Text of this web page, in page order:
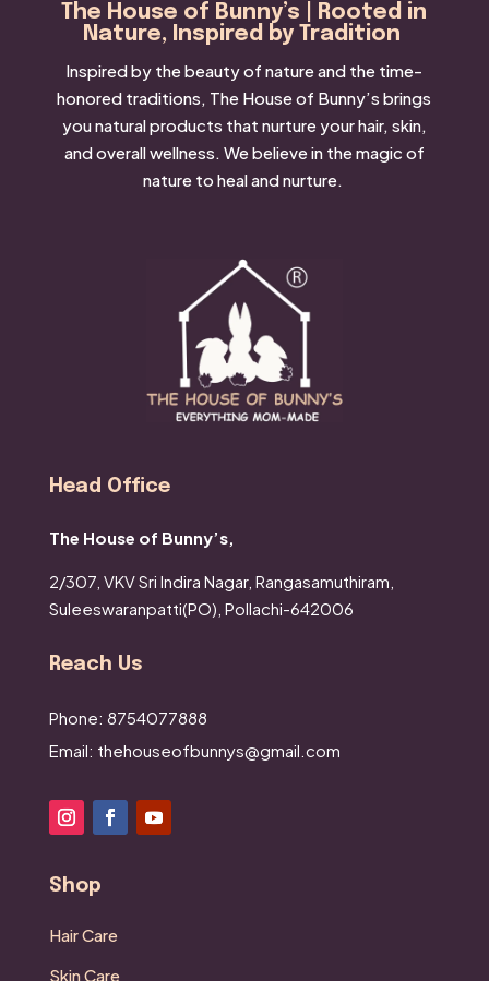
The House of Bunny’s | Rooted in
Nature, Inspired by Tradition
Inspired by the beauty of nature and the time-
honored traditions, The House of Bunny’s brings
you natural products that nurture your hair, skin,
and overall wellness. We believe in the magic of
nature to heal and nurture.
Head Office
The House of Bunny’s,
2/307, VKV Sri Indira Nagar, Rangasamuthiram,
Suleeswaranpatti(PO), Pollachi-642006
Reach Us
Phone: 8754077888
Email: thehouseofbunnys@gmail.com
Shop
Hair Care
Skin Care